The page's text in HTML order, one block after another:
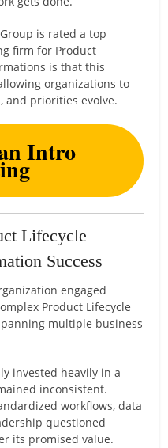
is rated a top
firm for Product
is that this
organizations to
and priorities evolve.
Intro
Lifecycle
Success
engaged
Product Lifecycle
multiple business
invested heavily in a
inconsistent.
workflows, data
questioned
its promised value.